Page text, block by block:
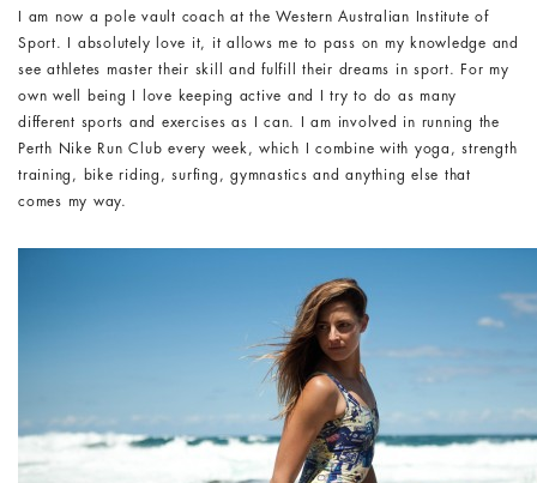
I am now a pole vault coach at the Western Australian Institute of
Sport. I absolutely love it, it allows me to pass on my knowledge and
see athletes master their skill and fulfill their dreams in sport. For my
own well being I love keeping active and I try to do as many
different sports and exercises as I can. I am involved in running the
Perth Nike Run Club every week, which I combine with yoga, strength
training, bike riding, surfing, gymnastics and anything else that
comes my way.